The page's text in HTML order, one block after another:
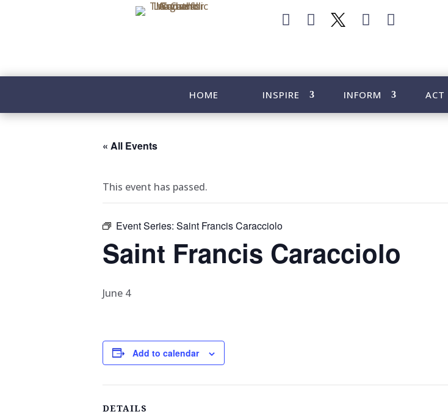
   
HOME INSPIRE INFORM ACT
« All Events
This event has passed.
Event Series: Saint Francis Caracciolo
Saint Francis Caracciolo
June 4
Add to calendar
DETAILS